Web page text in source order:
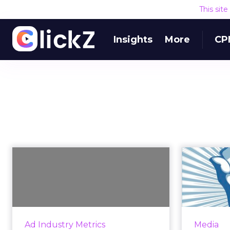
This
Insights More
Ad Industry Metrics
Forrester research shows that
Media